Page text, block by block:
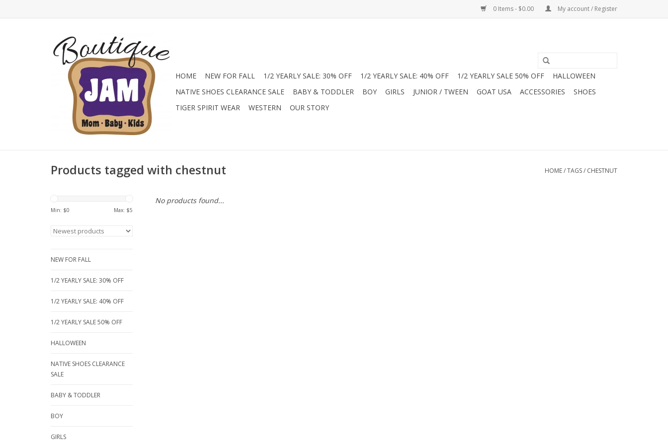
0 Items - $0.00 My account / Register
HOME NEW FOR FALL 1/2 YEARLY SALE: 30% OFF 1/2 YEARLY SALE: 40% OFF 1/2 YEARLY SALE 50% OFF
HALLOWEEN
NATIVE SHOES CLEARANCE SALE
BABY & TODDLER BOY GIRLS JUNIOR / TWEEN GOAT USA ACCESSORIES
SHOES
TIGER SPIRIT WEAR
WESTERN OUR STORY
Products tagged with chestnut HOME/TAGS/ CHESTNUT
Min: $0 Max: $5
NEW FOR FALL
1/2 YEARLY SALE: 30% OFF
1/2 YEARLY SALE: 40% OFF
1/2 YEARLY SALE 50% OFF
HALLOWEEN
NATIVE SHOES CLEARANCE
SALE
BABY & TODDLER
BOY
GIRLS
No products found...